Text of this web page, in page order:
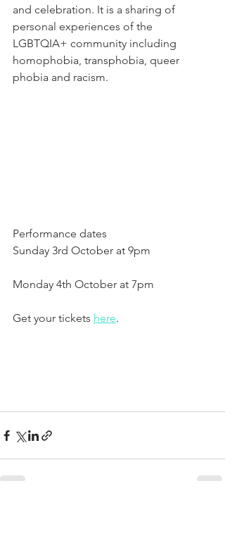
and celebration. It is a sharing of
personal experiences of the
LGBTQIA+ community including
homophobia, transphobia, queer
phobia and racism.
Performance dates
Sunday 3rd October at 9pm
Monday 4th October at 7pm
Get your tickets here.